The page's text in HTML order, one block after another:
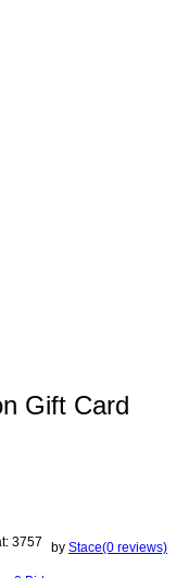
Gift Card
by Stace(0 reviews)
3757